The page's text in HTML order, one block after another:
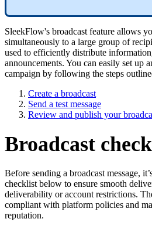
SleekFlow's broadcast feature allows
simultaneously to a large group of
used to efficiently distribute
announcements. You can easily set up
campaign by following the steps
Create a broadcast
Send a test message
Review and publish your
Broadcast
Before sending a broadcast message,
checklist below to ensure smooth
deliverability or account restrictions.
compliant with platform policies and
reputation.